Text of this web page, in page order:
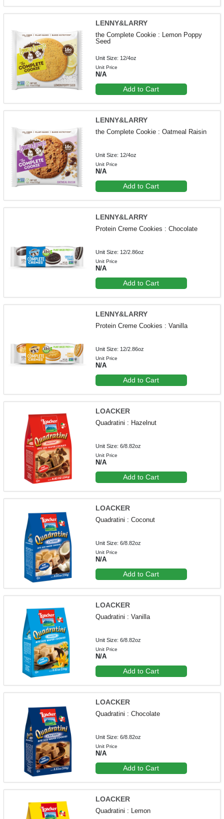
LENNY&LARRY
the Complete Cookie : Lemon Poppy
Seed
Unit Size: 12/4oz
Unit Price
N/A
Add to Cart
LENNY&LARRY
the Complete Cookie : Oatmeal Raisin
Unit Size: 12/4oz
Unit Price
N/A
Add to Cart
LENNY&LARRY
Protein Creme Cookies : Chocolate
Unit Size: 12/2.86oz
Unit Price
N/A
Add to Cart
LENNY&LARRY
Protein Creme Cookies : Vanilla
Unit Size: 12/2.86oz
Unit Price
N/A
Add to Cart
LOACKER
Quadratini : Hazelnut
Unit Size: 6/8.82oz
Unit Price
N/A
Add to Cart
LOACKER
Quadratini : Coconut
Unit Size: 6/8.82oz
Unit Price
N/A
Add to Cart
LOACKER
Quadratini : Vanilla
Unit Size: 6/8.82oz
Unit Price
N/A
Add to Cart
LOACKER
Quadratini : Chocolate
Unit Size: 6/8.82oz
Unit Price
N/A
Add to Cart
LOACKER
Quadratini : Lemon